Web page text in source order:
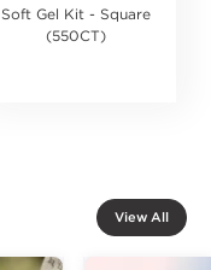
Soft Gel Kit - Square
(550CT)
View All